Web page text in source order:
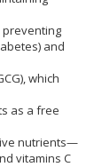
preventing
and
which
as a free
nutrients—
vitamins C